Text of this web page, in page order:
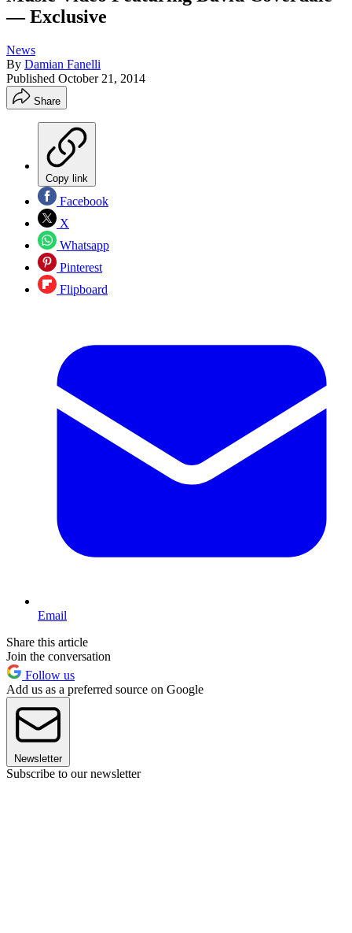
— Exclusive
News
By Damian Fanelli
Published October 21, 2014
Share
Copy link
Facebook
X
Whatsapp
Pinterest
Flipboard
Email
Share this article
Join the conversation
Follow us
Add us as a preferred source on Google
Newsletter
Subscribe to our newsletter